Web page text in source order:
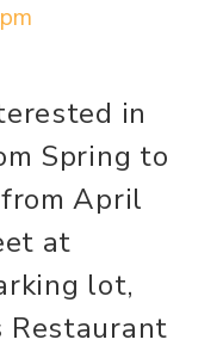
in
Spring to
April
at
lot,
Restaurant